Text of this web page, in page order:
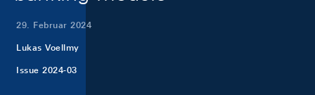
29. Februar 2024
Lukas Voellmy
Issue 2024-03